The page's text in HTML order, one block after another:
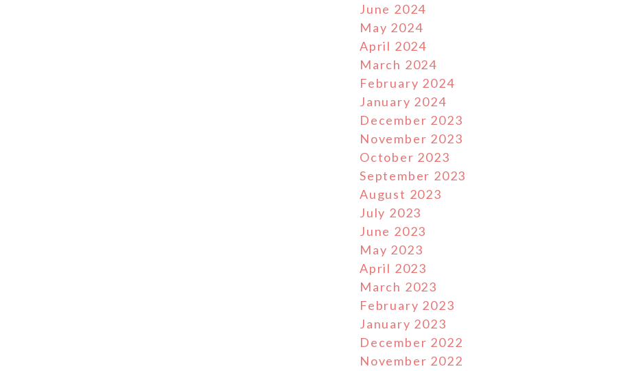
June 2024
May 2024
April 2024
March 2024
February 2024
January 2024
December 2023
November 2023
October 2023
September 2023
August 2023
July 2023
June 2023
May 2023
April 2023
March 2023
February 2023
January 2023
December 2022
November 2022